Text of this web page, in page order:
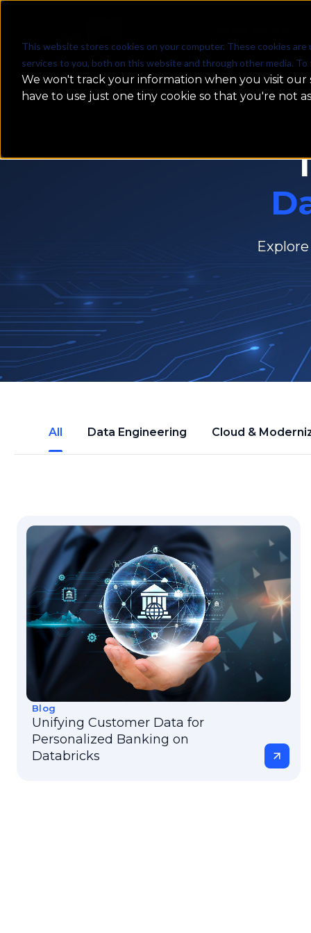
This website stores cookies on your computer. These cookies
services to you, both on this website and through other media.
We won't track your information when you visit
have to use just one tiny cookie so that you're not
All Data Engineering Cloud &
Blog
Unifying Customer Data for
Personalized Banking on
Databricks